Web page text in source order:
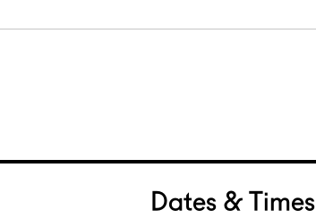
Dates & Times